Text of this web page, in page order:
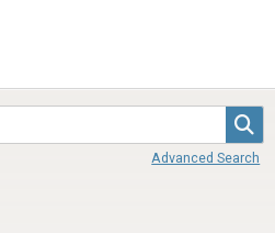
Advanced Search